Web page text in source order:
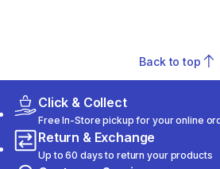
Back to top
Click & Collect
Free In-Store pickup for your online
Return & Exchange
Up to 60 days to return your products